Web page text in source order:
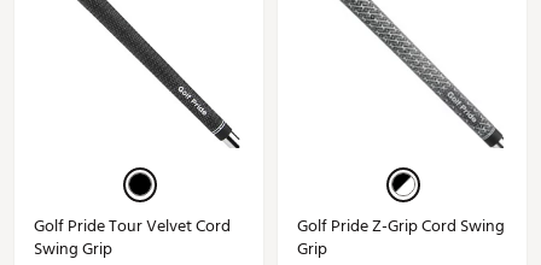
Golf Pride Tour Velvet Cord
Swing Grip
Golf Pride Z-Grip Cord Swing
Grip